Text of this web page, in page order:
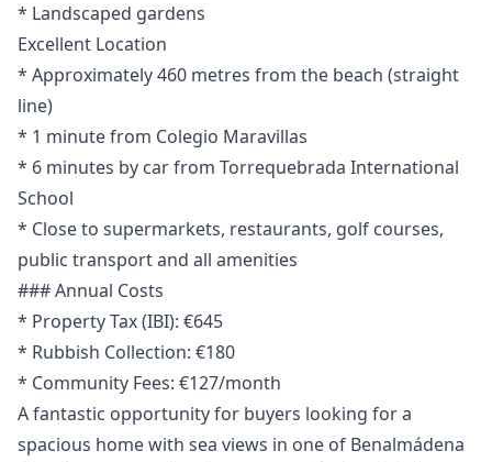
* Landscaped gardens
Excellent Location
* Approximately 460 metres from the beach (straight
line)
* 1 minute from Colegio Maravillas
* 6 minutes by car from Torrequebrada International
School
* Close to supermarkets, restaurants, golf courses,
public transport and all amenities
### Annual Costs
* Property Tax (IBI): €645
* Rubbish Collection: €180
* Community Fees: €127/month
A fantastic opportunity for buyers looking for a
spacious home with sea views in one of Benalmádena